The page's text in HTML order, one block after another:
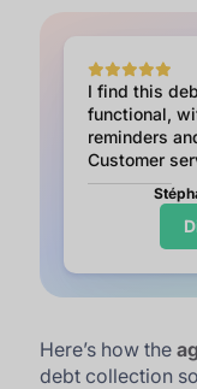
I find this
functional,
reminders
Customer
Here’s how the
debt collection